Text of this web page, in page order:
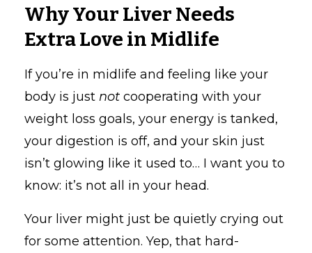
Why Your Liver Needs
Extra Love in Midlife
If you’re in midlife and feeling like your
body is just not cooperating with your
weight loss goals, your energy is tanked,
your digestion is off, and your skin just
isn’t glowing like it used to… I want you to
know: it’s not all in your head.
Your liver might just be quietly crying out
for some attention. Yep, that hard-